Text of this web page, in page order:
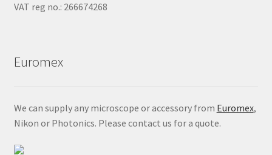
VAT reg no.: 266674268
Euromex
We can supply any microscope or accessory from Euromex,
Nikon or Photonics. Please contact us for a quote.